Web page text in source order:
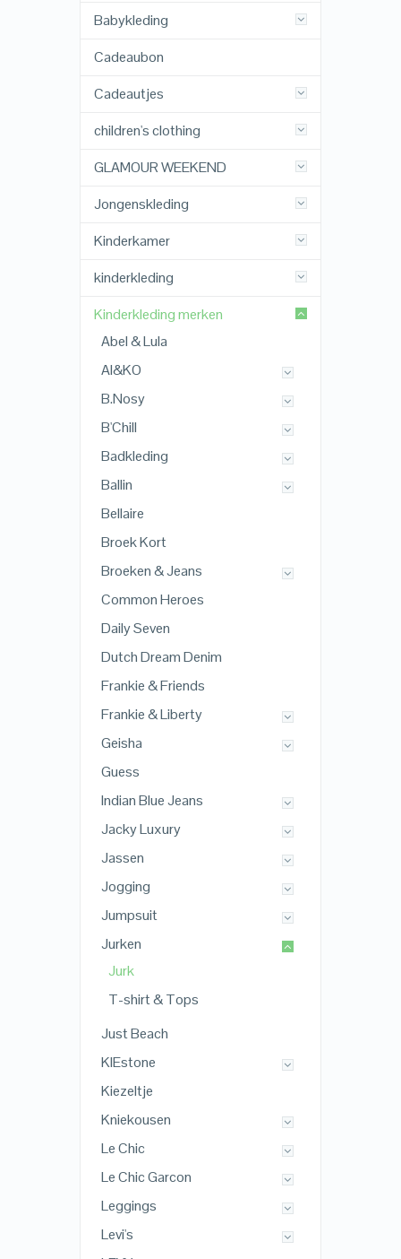
Babykleding
Cadeaubon
Cadeautjes
children's clothing
GLAMOUR WEEKEND
Jongenskleding
Kinderkamer
kinderkleding
Kinderkleding merken
Abel & Lula
AI&KO
B.Nosy
B'Chill
Badkleding
Ballin
Bellaire
Broek Kort
Broeken & Jeans
Common Heroes
Daily Seven
Dutch Dream Denim
Frankie & Friends
Frankie & Liberty
Geisha
Guess
Indian Blue Jeans
Jacky Luxury
Jassen
Jogging
Jumpsuit
Jurken
Jurk
T-shirt & Tops
Just Beach
KIEstone
Kiezeltje
Kniekousen
Le Chic
Le Chic Garcon
Leggings
Levi's